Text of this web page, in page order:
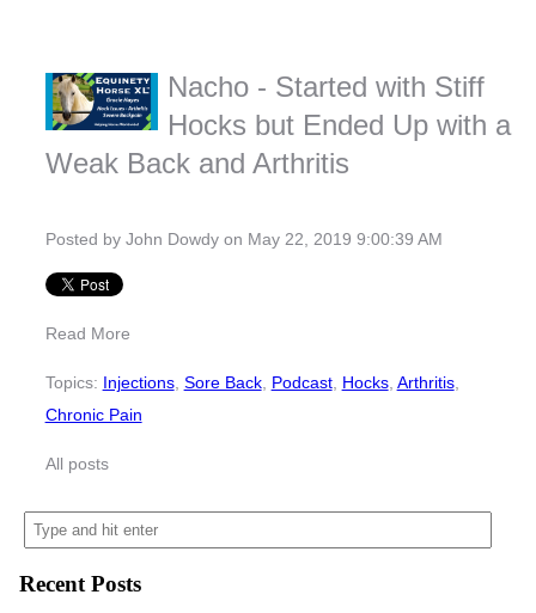
Nacho - Started with Stiff
Hocks but Ended Up with a
Weak Back and Arthritis
Posted by John Dowdyon May 22, 2019 9:00:39 AM
Read More
Topics: Injections, Sore Back, Podcast, Hocks, Arthritis,
Chronic Pain
All posts
Recent Posts